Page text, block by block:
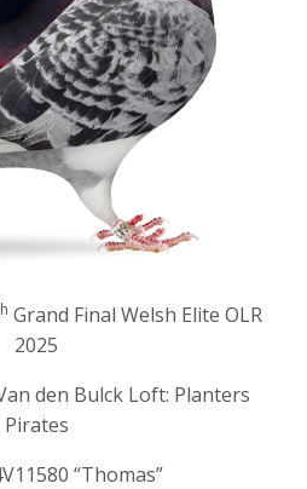
Grand Final Welsh Elite OLR
2025
den Bulck Loft: Planters
Pirates
“Thomas”